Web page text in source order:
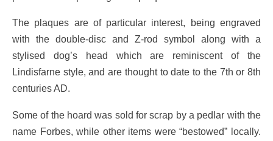
The plaques are of particular interest, being engraved
with the double-disc and Z-rod symbol along with a
stylised dog’s head which are reminiscent of the
Lindisfarne style, and are thought to date to the 7th or 8th
centuries AD.
Some of the hoard was sold for scrap by a pedlar with the
name Forbes, while other items were “bestowed” locally.